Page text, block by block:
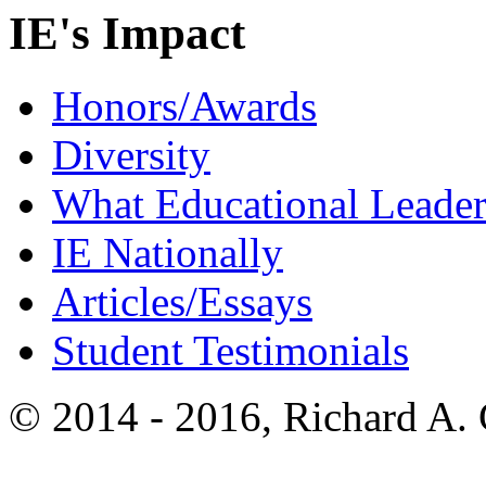
IE's Impact
Honors/Awards
Diversity
What Educational
IE Nationally
Articles/Essays
Student Testimonials
© 2014 - 2016, Richard A.